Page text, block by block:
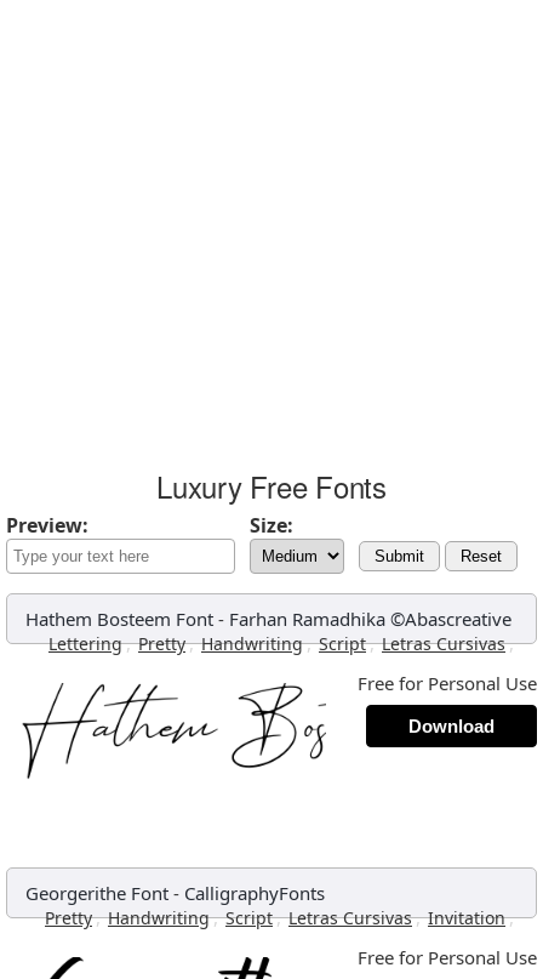
Luxury Free Fonts
Preview: Size:
Submit Reset
Hathem Bosteem Font - Farhan Ramadhika ©Abascreative
Lettering, Pretty, Handwriting, Script, Letras Cursivas,
Free for Personal Use
Download
Georgerithe Font - CalligraphyFonts
Pretty, Handwriting, Script, Letras Cursivas, Invitation,
Free for Personal Use